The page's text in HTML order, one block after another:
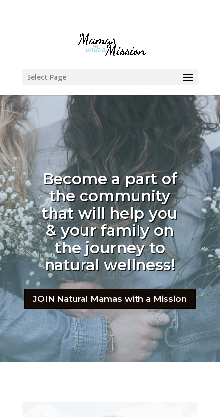
Select Page
Become a part of
the community
that will help you
& your family on
the journey to
natural wellness!
JOIN Natural Mamas with a Mission